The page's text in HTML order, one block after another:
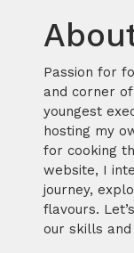
Passion for
and corner
youngest
hosting my
for cooking
website, I
journey,
flavours.
our skills